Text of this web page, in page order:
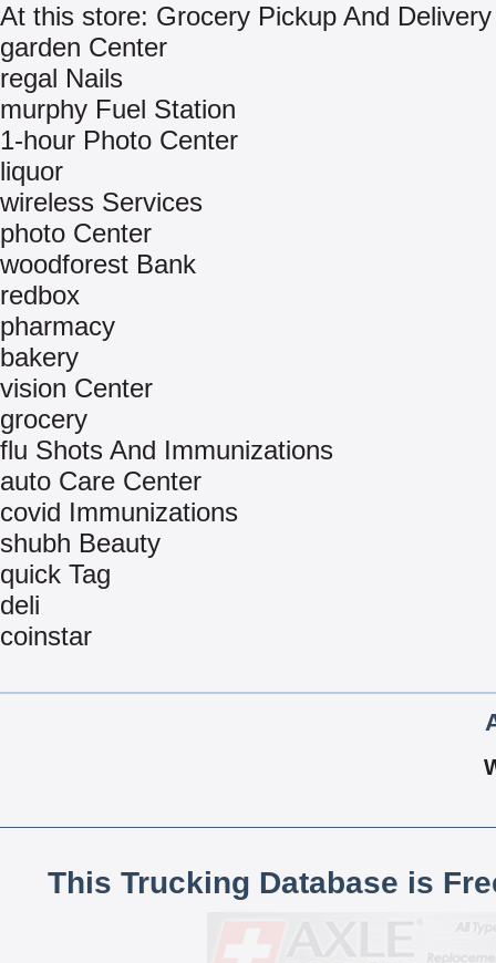
At this store: Grocery Pickup And Delivery
garden Center
regal Nails
murphy Fuel Station
1-hour Photo Center
liquor
wireless Services
photo Center
woodforest Bank
redbox
pharmacy
bakery
vision Center
grocery
flu Shots And Immunizations
auto Care Center
covid Immunizations
shubh Beauty
quick Tag
deli
coinstar
This Trucking Database is